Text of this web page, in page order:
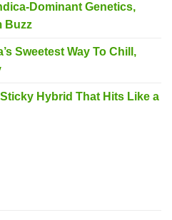
Dominant Genetics,
Buzz
Sweetest Way To Chill,
Hybrid That Hits Like a